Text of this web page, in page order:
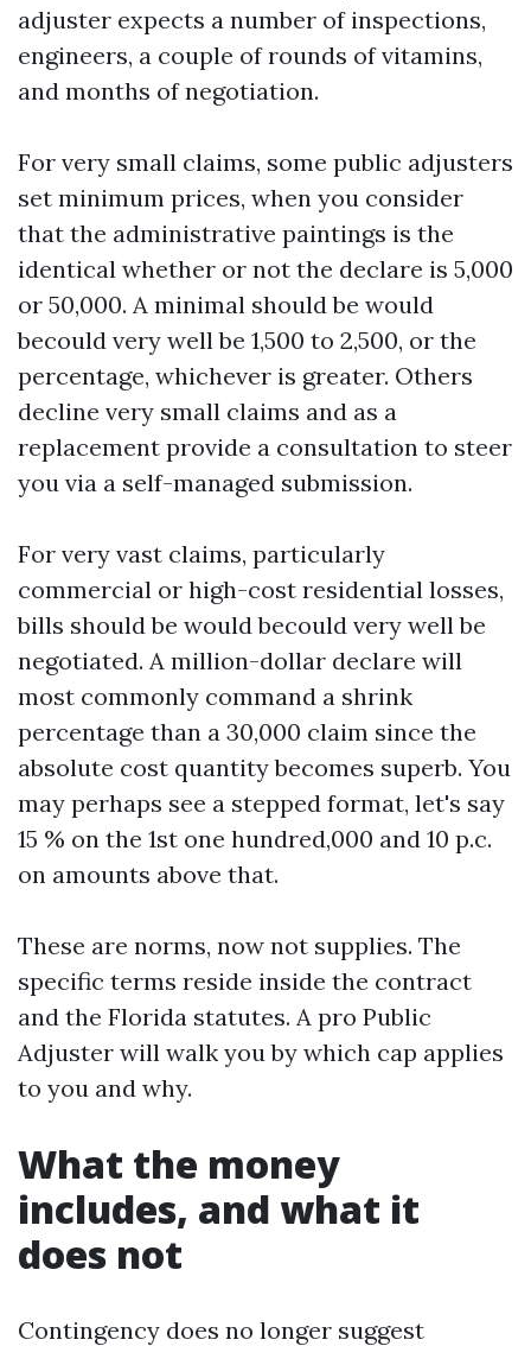
adjuster expects a number of inspections,
engineers, a couple of rounds of vitamins,
and months of negotiation.
For very small claims, some public adjusters
set minimum prices, when you consider
that the administrative paintings is the
identical whether or not the declare is 5,000
or 50,000. A minimal should be would
becould very well be 1,500 to 2,500, or the
percentage, whichever is greater. Others
decline very small claims and as a
replacement provide a consultation to steer
you via a self-managed submission.
For very vast claims, particularly
commercial or high-cost residential losses,
bills should be would becould very well be
negotiated. A million-dollar declare will
most commonly command a shrink
percentage than a 30,000 claim since the
absolute cost quantity becomes superb. You
may perhaps see a stepped format, let's say
15 % on the 1st one hundred,000 and 10 p.c.
on amounts above that.
These are norms, now not supplies. The
specific terms reside inside the contract
and the Florida statutes. A pro Public
Adjuster will walk you by which cap applies
to you and why.
What the money
includes, and what it
does not
Contingency does no longer suggest